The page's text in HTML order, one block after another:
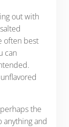
out with
often best
can
the
anything and